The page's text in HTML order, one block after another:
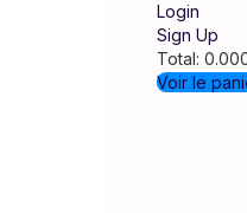
Login
Sign Up
Total:
Voir le